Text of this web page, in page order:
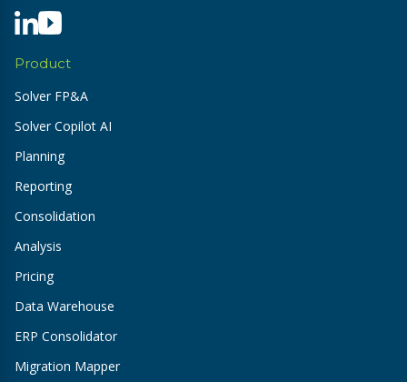
Product
Solver FP&A
Solver Copilot AI
Planning
Reporting
Consolidation
Analysis
Pricing
Data Warehouse
ERP Consolidator
Migration Mapper